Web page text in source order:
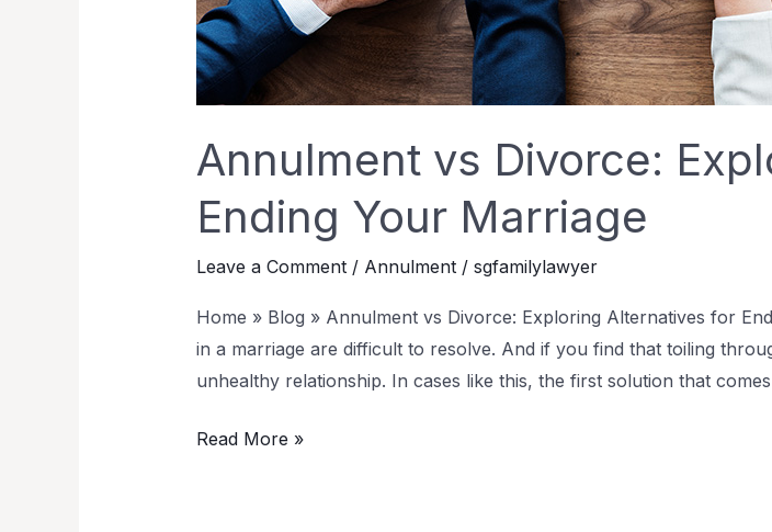
Annulment vs Divorce:
Ending Your Marriage
Leave a Comment / Annulment/ sgfamilylawyer
Home » Blog » Annulment vs Divorce: Exploring Alternatives for
in a marriage are difficult to resolve. And if you find that toiling
unhealthy relationship. In cases like this, the first solution that
Read More »